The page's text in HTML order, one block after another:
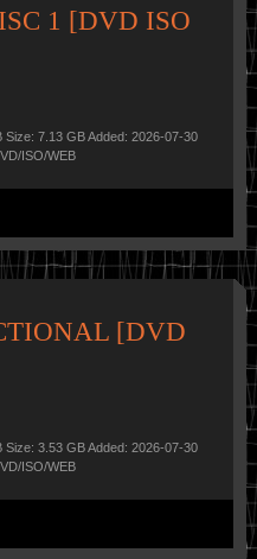
1 [DVD ISO
7.13 GB Added: 2026-07-30
ISO/WEB
[DVD
3.53 GB Added: 2026-07-30
ISO/WEB